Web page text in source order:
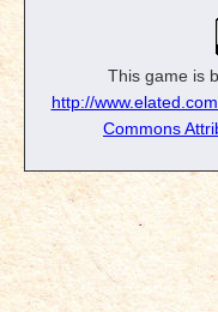
This game is
http://
Commons